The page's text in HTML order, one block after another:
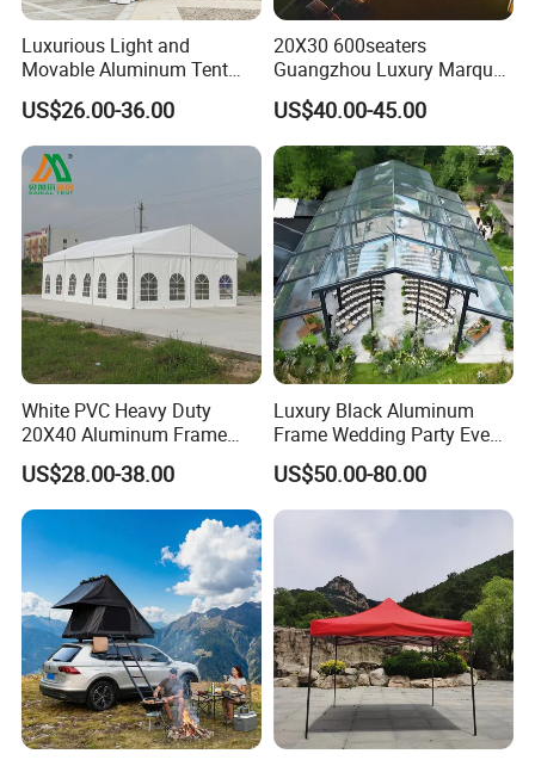
Luxurious Light and
Movable Aluminum Tent
Outdoor Tent Event Tent
Wedding Tent Party Tent
with Lining Decoration
US$26.00-36.00
20X30 600seaters
Guangzhou Luxury Marquee
Clear Celebration Tent for
Wedding Party
US$40.00-45.00
White PVC Heavy Duty
20X40 Aluminum Frame
Commercial Event Wedding
Party Tent
US$28.00-38.00
Luxury Black Aluminum
Frame Wedding Party Event
Exhibition Garden Orangery
Tent 10*20
US$50.00-80.00